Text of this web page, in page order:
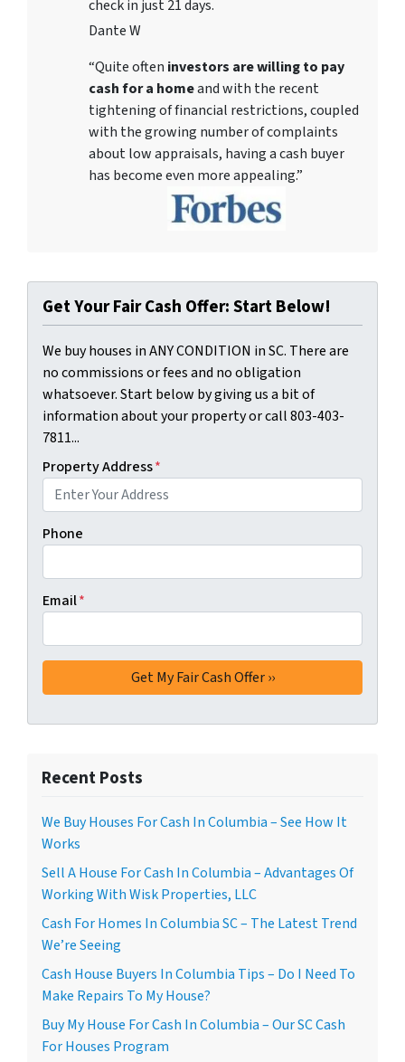
check in just 21 days.
Dante W
“Quite often investors are willing to pay
cash for a homeand with the recent
tightening of financial restrictions, coupled
with the growing number of complaints
about low appraisals, having a cash buyer
has become even more appealing.”
Get Your Fair Cash Offer: Start Below!
We buy houses in ANY CONDITION in SC. There are
no commissions or fees and no obligation
whatsoever. Start below by giving us a bit of
information about your property or call 803-403-
7811...
Property Address*
Phone
Email*
Recent Posts
We Buy Houses For Cash In Columbia – See How It
Works
Sell A House For Cash In Columbia – Advantages Of
Working With Wisk Properties, LLC
Cash For Homes In Columbia SC – The Latest Trend
We’re Seeing
Cash House Buyers In Columbia Tips – Do I Need To
Make Repairs To My House?
Buy My House For Cash In Columbia – Our SC Cash
For Houses Program